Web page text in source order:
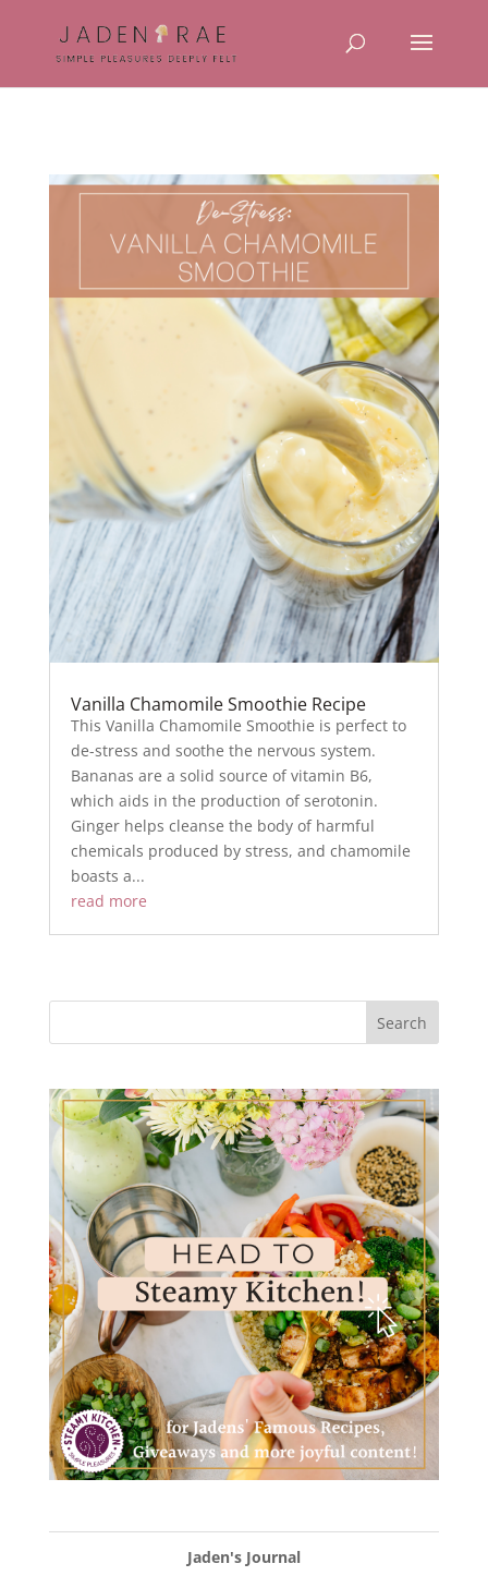
Vanilla Chamomile Smoothie Recipe
This Vanilla Chamomile Smoothie is perfect to
de-stress and soothe the nervous system.
Bananas are a solid source of vitamin B6,
which aids in the production of serotonin.
Ginger helps cleanse the body of harmful
chemicals produced by stress, and chamomile
boasts a...
read more
Search
Jaden's Journal